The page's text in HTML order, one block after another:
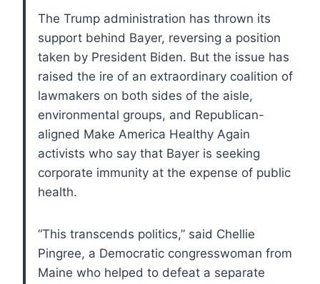
The Trump administration has thrown its
support behind Bayer, reversing a position
taken by President Biden. But the issue has
raised the ire of an extraordinary coalition of
lawmakers on both sides of the aisle,
environmental groups, and Republican-
aligned Make America Healthy Again
activists who say that Bayer is seeking
corporate immunity at the expense of public
health.
“This transcends politics,” said Chellie
Pingree, a Democratic congresswoman from
Maine who helped to defeat a separate